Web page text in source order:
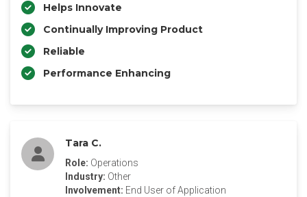
Helps Innovate
Continually Improving Product
Reliable
Performance Enhancing
Tara C.
Role: Operations
Industry: Other
Involvement: End User of Application